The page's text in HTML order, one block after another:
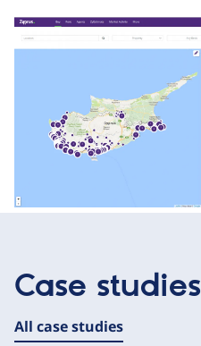
Case studies
All case studies